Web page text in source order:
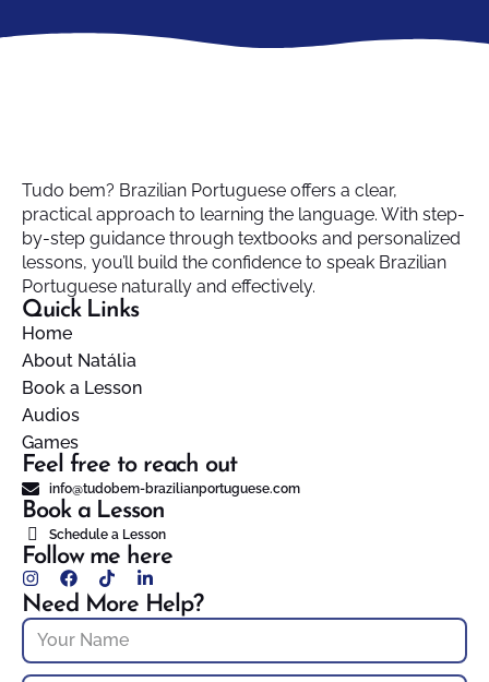
Tudo bem? Brazilian Portuguese offers a clear,
practical approach to learning the language. With step-
by-step guidance through textbooks and personalized
lessons, you’ll build the confidence to speak Brazilian
Portuguese naturally and effectively.
Quick Links
Home
About Natália
Book a Lesson
Audios
Games
Feel free to reach out
info@tudobem-brazilianportuguese.com
Book a Lesson
Schedule a Lesson
Follow me here
Need More Help?